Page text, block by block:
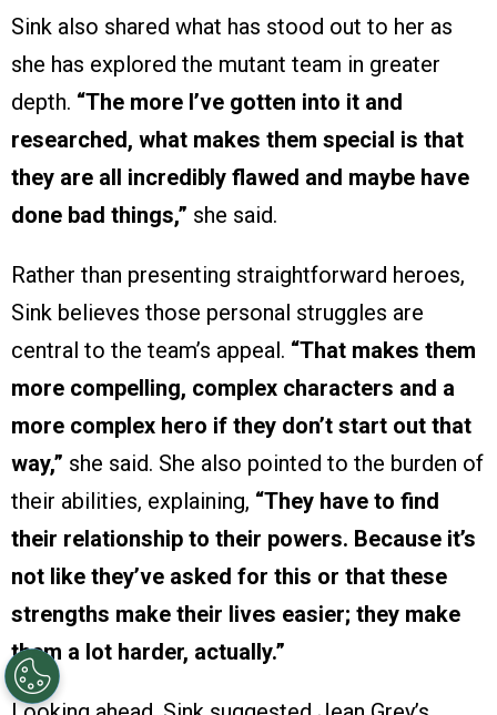
Sink also shared what has stood out to her as
she has explored the mutant team in greater
depth. “The more I’ve gotten into it and
researched, what makes them special is that
they are all incredibly flawed and maybe have
done bad things,” she said.
Rather than presenting straightforward heroes,
Sink believes those personal struggles are
central to the team’s appeal. “That makes them
more compelling, complex characters and a
more complex hero if they don’t start out that
way,” she said. She also pointed to the burden of
their abilities, explaining, “They have to find
their relationship to their powers. Because it’s
not like they’ve asked for this or that these
strengths make their lives easier; they make
them a lot harder, actually.”